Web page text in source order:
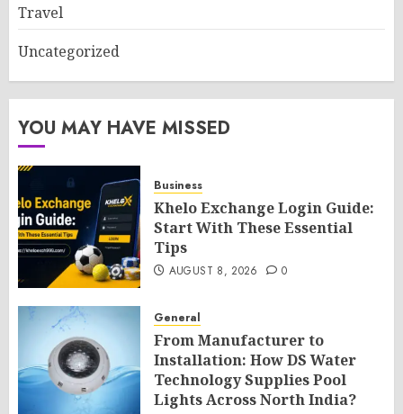
Travel
Uncategorized
YOU MAY HAVE MISSED
Business
Khelo Exchange Login Guide:
Start With These Essential
Tips
AUGUST 8, 2026 0
General
From Manufacturer to
Installation: How DS Water
Technology Supplies Pool
Lights Across North India?